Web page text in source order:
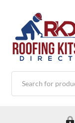
Products
search